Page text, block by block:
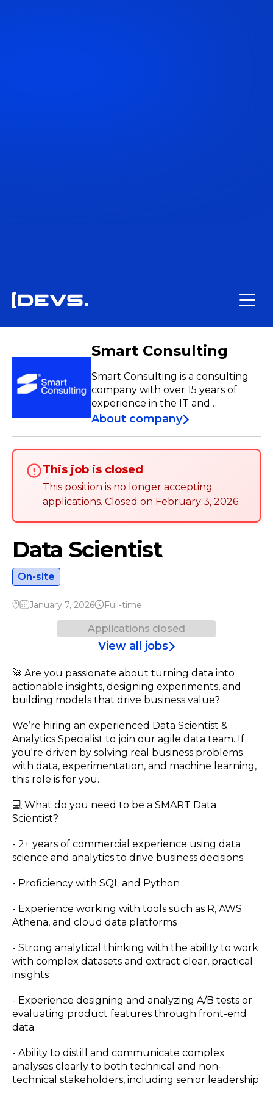
Smart Consulting
Smart Consulting is a consulting
company with over 15 years of
experience in the IT and
Telecommunications sectors.
Development, and Nearshore, we
have a team of over 250
professionals who contribute to
the development and
enhancement of projects both
nationally and internationally.
About company
This job is closed
This position is no longer accepting
applications. Closed on February 3, 2026.
Data Scientist
On-site
January 7, 2026 Full-time
Applications closed
View all jobs
🚀 Are you passionate about turning data into
actionable insights, designing experiments, and
building models that drive business value?
We’re hiring an experienced Data Scientist &
Analytics Specialist to join our agile data team. If
you're driven by solving real business problems
with data, experimentation, and machine learning,
this role is for you.
💻 What do you need to be a SMART Data
Scientist?
- 2+ years of commercial experience using data
science and analytics to drive business decisions
- Proficiency with SQL and Python
- Experience working with tools such as R, AWS
Athena, and cloud data platforms
- Strong analytical thinking with the ability to work
with complex datasets and extract clear, practical
insights
- Experience designing and analyzing A/B tests or
evaluating product features through front-end
data
- Ability to distill and communicate complex
analyses clearly to both technical and non-
technical stakeholders, including senior leadership